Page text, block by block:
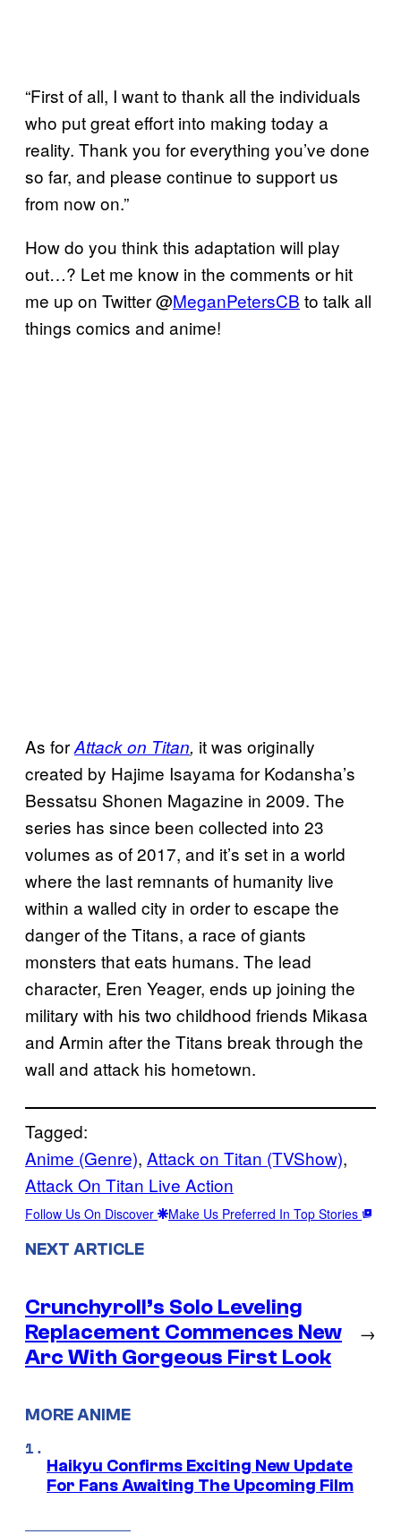
“First of all, I want to thank all the individuals
who put great effort into making today a
reality. Thank you for everything you’ve done
so far, and please continue to support us
from now on.”
How do you think this adaptation will play
out…? Let me know in the comments or hit
me up on Twitter @MeganPetersCB to talk all
things comics and anime!
As forAttack on Titan, itwas originally
created by Hajime Isayama for Kodansha’s
Bessatsu Shonen Magazine in 2009. The
series has since been collected into 23
volumes as of 2017, and it’s set in a world
where the last remnants of humanity live
within a walled city in order to escape the
danger of the Titans, a race of giants
monsters that eats humans. The lead
character, Eren Yeager, ends up joining the
military with his two childhood friends Mikasa
and Armin after the Titans break through the
wall and attack his hometown.
Tagged:
Anime (Genre), Attack on Titan (TVShow)
Attack On Titan Live Action
Follow Us On Discover Make Us Preferred In Top Stories
NEXT ARTICLE
Crunchyroll’s Solo Leveling
Replacement Commences New
Arc With Gorgeous First Look
→
MORE ANIME
Haikyu Confirms Exciting New Update
For Fans Awaiting The Upcoming Film